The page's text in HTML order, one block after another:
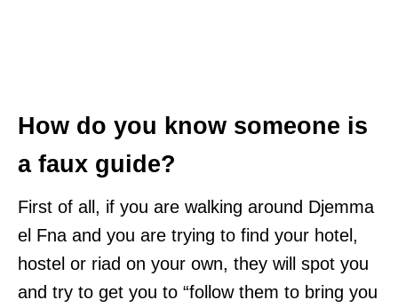
How do you know someone is
a faux guide?
First of all, if you are walking around Djemma
el Fna and you are trying to find your hotel,
hostel or riad on your own, they will spot you
and try to get you to “follow them to bring you